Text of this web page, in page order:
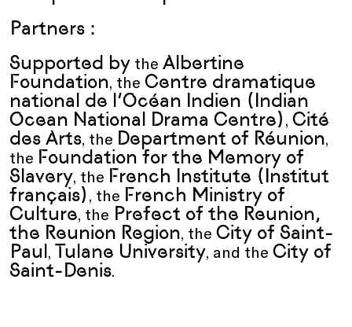
Partners :
Supported by the Albertine
Foundation, the Centre dramatique
national de l’Océan Indien (Indian
Ocean National Drama Centre) , Cité
des Arts, the Department of Réunion,
the Foundation for the Memory of
Slavery, the French Institute (Institut
français) , the French Ministry of
Culture, the Prefect of the Reunion,
the Reunion Region, the City of Saint-
Paul, Tulane University, and the City of
Saint-Denis.